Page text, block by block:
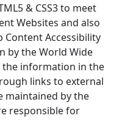
& CSS3 to meet
Websites and also
Content Accessibility
by the World Wide
the information in the
links to external
maintained by the
responsible for